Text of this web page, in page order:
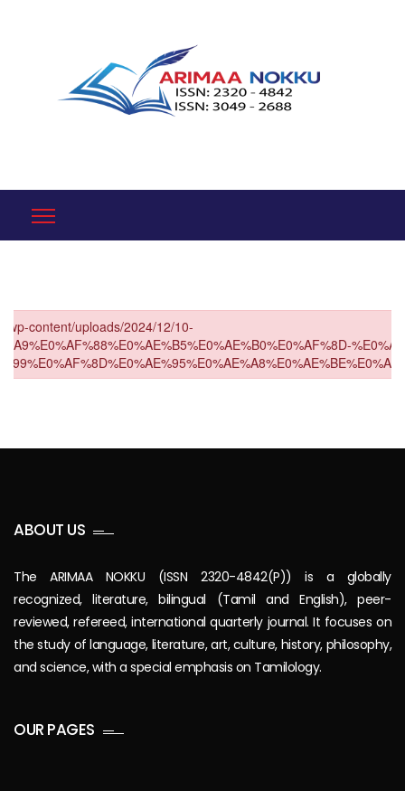
ABOUT US
The ARIMAA NOKKU (ISSN 2320-4842(P)) is a globally
recognized, literature, bilingual (Tamil and English), peer-
reviewed, refereed, international quarterly journal. It focuses on
the study of language, literature, art, culture, history, philosophy,
and science, with a special emphasis on Tamilology.
OUR PAGES